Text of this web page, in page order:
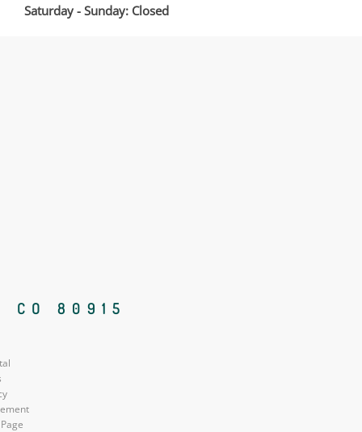
Saturday - Sunday: Closed
CO 80915